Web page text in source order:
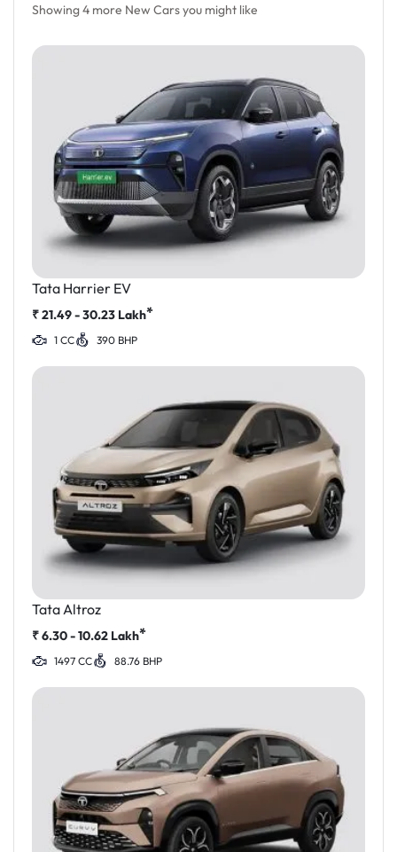
Showing 4 more New Cars you might like
Tata Harrier EV
₹21.49 - 30.23 Lakh*
1 CC 390 BHP
Tata Altroz
₹6.30 - 10.62 Lakh*
1497 CC 88.76 BHP